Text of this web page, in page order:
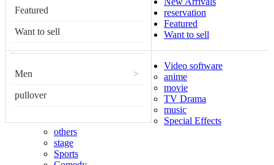
Featured
Want to sell
Men >
pullover
reservation
Featured
Want to sell
Video software
anime
movie
TV Drama
music
Special Effects
others
stage
Sports